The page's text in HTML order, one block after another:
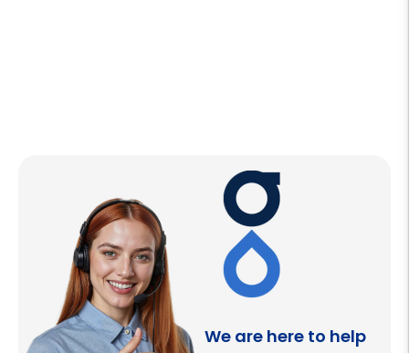
We are here to help